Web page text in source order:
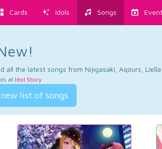
Cards Idols Songs
the latest songs from Nijigasaki, Aqours, Liella
at Idol Story.
list of songs